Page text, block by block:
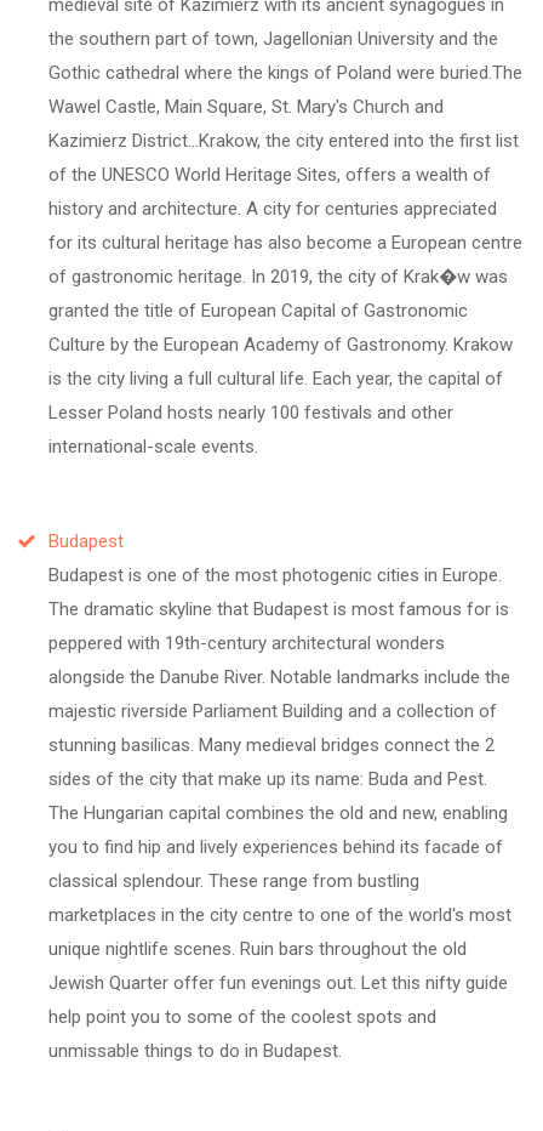
the southern part of town, Jagellonian University and the
Gothic cathedral where the kings of Poland were buried.The
Wawel Castle, Main Square, St. Mary's Church and
Kazimierz District...Krakow, the city entered into the first list
of the UNESCO World Heritage Sites, offers a wealth of
history and architecture. A city for centuries appreciated
for its cultural heritage has also become a European centre
of gastronomic heritage. In 2019, the city of Krak�w was
granted the title of European Capital of Gastronomic
Culture by the European Academy of Gastronomy. Krakow
is the city living a full cultural life. Each year, the capital of
Lesser Poland hosts nearly 100 festivals and other
international-scale events.
Budapest
Budapest is one of the most photogenic cities in Europe.
The dramatic skyline that Budapest is most famous for is
peppered with 19th-century architectural wonders
alongside the Danube River. Notable landmarks include the
majestic riverside Parliament Building and a collection of
stunning basilicas. Many medieval bridges connect the 2
sides of the city that make up its name: Buda and Pest.
The Hungarian capital combines the old and new, enabling
you to find hip and lively experiences behind its facade of
classical splendour. These range from bustling
marketplaces in the city centre to one of the world's most
unique nightlife scenes. Ruin bars throughout the old
Jewish Quarter offer fun evenings out. Let this nifty guide
help point you to some of the coolest spots and
unmissable things to do in Budapest.